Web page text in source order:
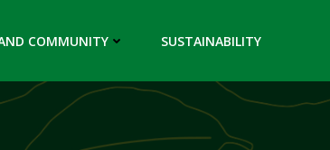
COMMUNITY SUSTAINABILITY